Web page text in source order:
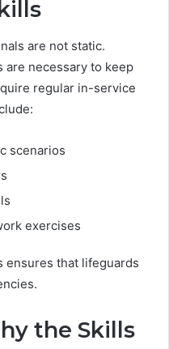
are not static.
are necessary to keep
regular in-service
scenarios
exercises
ensures that lifeguards
the Skills